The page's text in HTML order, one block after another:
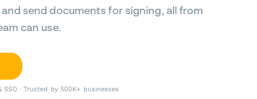
send documents for signing, all from
can use.
SSO · Trusted by 500K+ businesses